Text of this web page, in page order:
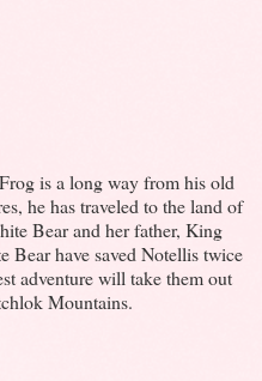
is a long way from his old
he has traveled to the land of
Bear and her father, King
have saved Notellis twice
adventure will take them out
Mountains.